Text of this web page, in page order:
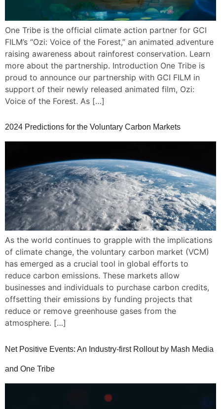
One Tribe is the official climate action partner for GCI
FILM’s “Ozi: Voice of the Forest,” an animated adventure
raising awareness about rainforest conservation. Learn
more about the partnership. Introduction One Tribe is
proud to announce our partnership with GCI FILM in
support of their newly released animated film, Ozi:
Voice of the Forest. As […]
2024 Predictions for the Voluntary Carbon Markets
As the world continues to grapple with the implications
of climate change, the voluntary carbon market (VCM)
has emerged as a crucial tool in global efforts to
reduce carbon emissions. These markets allow
businesses and individuals to purchase carbon credits,
offsetting their emissions by funding projects that
reduce or remove greenhouse gases from the
atmosphere. […]
Net Positive Events: An Industry-first Rollout by Mash Media
and One Tribe